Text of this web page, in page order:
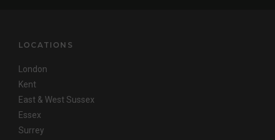
LOCATIONS
London
Kent
East & West Sussex
Essex
Surrey